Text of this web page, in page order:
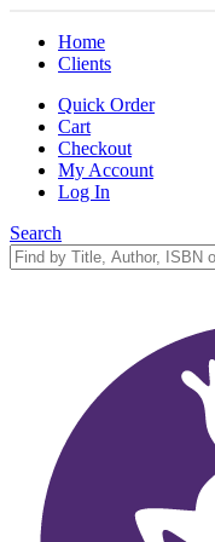
Home
Clients
Quick Order
Cart
Checkout
My Account
Log In
Search